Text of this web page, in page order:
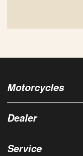
Motorcycles
Dealer
Service